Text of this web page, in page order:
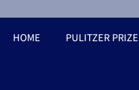
HOME PULITZER PRIZE